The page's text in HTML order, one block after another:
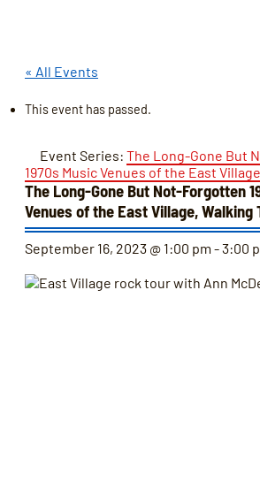
« All Events
This event has passed.
Event Series: The Long-Gone But
1970s Music Venues of the East
The Long-Gone But Not-Forgotten
Venues of the East Village, Walking
September 16, 2023 @ 1:00 pm -3:00